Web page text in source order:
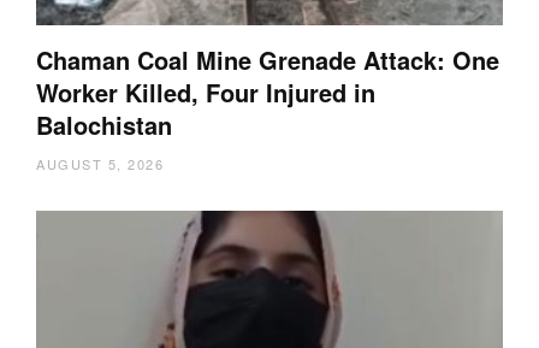
Chaman Coal Mine Grenade Attack: One
Worker Killed, Four Injured in
Balochistan
AUGUST 5, 2026